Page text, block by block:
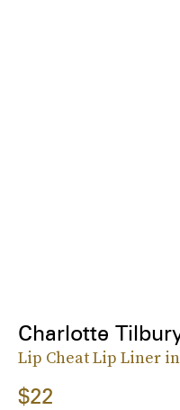
Charlotte
Lip Cheat Lip Liner
$22